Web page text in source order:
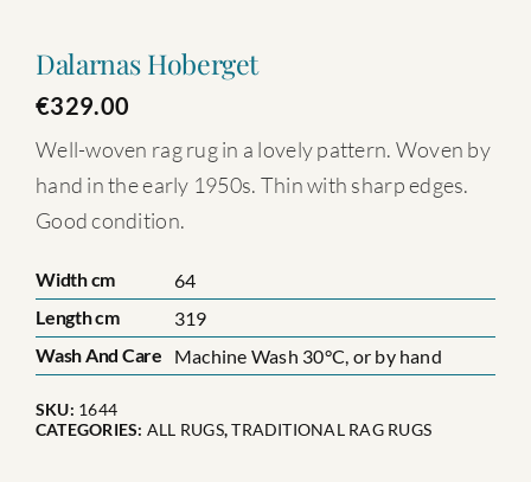
Dalarnas Hoberget
€329.00
Well-woven rag rug in a lovely pattern. Woven by
hand in the early 1950s. Thin with sharp edges.
Good condition.
Width cm
64
Length cm
319
Wash And Care
Machine Wash 30°C, or by hand
SKU: 1644
CATEGORIES: ALL RUGS,TRADITIONAL RAG RUGS